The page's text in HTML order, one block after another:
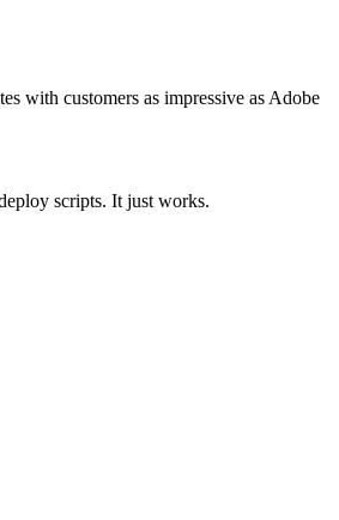
with customers as impressive as Adobe
scripts. It just works.